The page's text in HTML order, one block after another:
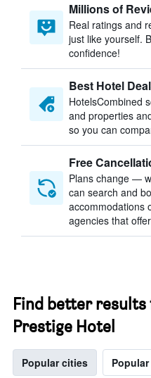
Millions of
Real ratings and
just like yourself.
confidence!
Best Hotel
HotelsCombined
and properties
so you can
Free
Plans change —
can search and
accommodations
agencies that
Find better
Prestige Hotel
Popular cities